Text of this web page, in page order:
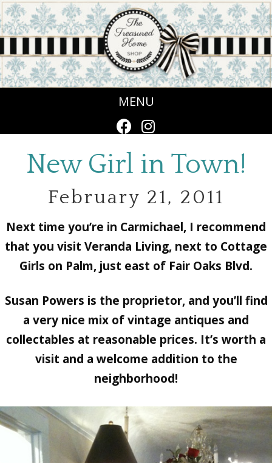
MENU
New Girl in Town!
February 21, 2011
Next time you’re in Carmichael, I recommend
that you visit Veranda Living, next to Cottage
Girls on Palm, just east of Fair Oaks Blvd.
Susan Powers is the proprietor, and you’ll find
a very nice mix of vintage antiques and
collectables at reasonable prices. It’s worth a
visit and a welcome addition to the
neighborhood!